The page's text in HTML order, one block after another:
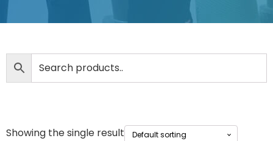
Showing the single result